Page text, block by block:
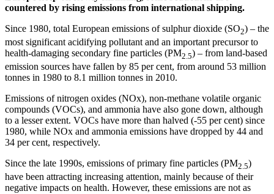
countered by rising emissions from international shipping.
Since 1980, total European emissions of sulphur dioxide (SO2) – the
most significant acidifying pollutant and an important precursor to
health-damaging secondary fine particles (PM2.5) – from land-based
emission sources have fallen by 85 per cent, from around 53 million
tonnes in 1980 to 8.1 million tonnes in 2010.
Emissions of nitrogen oxides (NOx), non-methane volatile organic
compounds (VOCs), and ammonia have also gone down, although
to a lesser extent. VOCs have more than halved (-55 per cent) since
1980, while NOx and ammonia emissions have dropped by 44 and
34 per cent, respectively.
Since the late 1990s, emissions of primary fine particles (PM2.5)
have been attracting increasing attention, mainly because of their
negative impacts on health. However, these emissions are not as